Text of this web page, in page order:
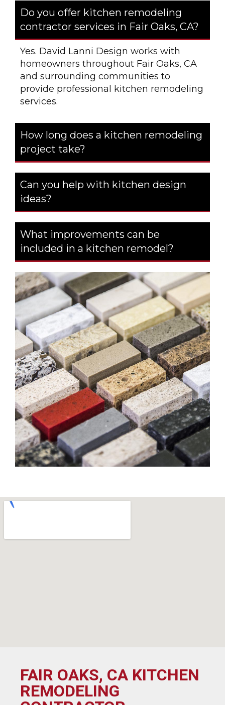
Do you offer kitchen remodeling
contractor services in Fair Oaks, CA?
Yes. David Lanni Design works with
homeowners throughout Fair Oaks, CA
and surrounding communities to
provide professional kitchen remodeling
services.
How long does a kitchen remodeling
project take?
Can you help with kitchen design
ideas?
What improvements can be
included in a kitchen remodel?
FAIR OAKS, CA KITCHEN
REMODELING